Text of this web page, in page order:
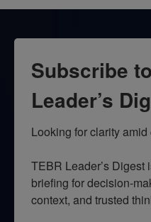
Subscribe
Leader’s
Looking for clarity
TEBR Leader’s Digest
briefing for decision-
context, and trusted